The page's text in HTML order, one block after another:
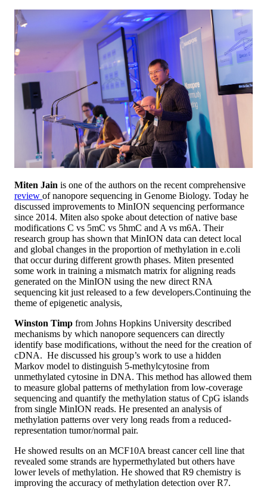
Miten Jain is one of the authors on the recent comprehensive
review of nanopore sequencing in Genome Biology. Today he
discussed improvements to MinION sequencing performance
since 2014. Miten also spoke about detection of native base
modifications C vs 5mC vs 5hmC and A vs m6A. Their
research group has shown that MinION data can detect local
and global changes in the proportion of methylation in e.coli
that occur during different growth phases. Miten presented
some work in training a mismatch matrix for aligning reads
generated on the MinION using the new direct RNA
sequencing kit just released to a few developers.Continuing the
theme of epigenetic analysis,
Winston Timp from Johns Hopkins University described
mechanisms by which nanopore sequencers can directly
identify base modifications, without the need for the creation of
cDNA. He discussed his group’s work to use a hidden
Markov model to distinguish 5-methylcytosine from
unmethylated cytosine in DNA. This method has allowed them
to measure global patterns of methylation from low-coverage
sequencing and quantify the methylation status of CpG islands
from single MinION reads. He presented an analysis of
methylation patterns over very long reads from a reduced-
representation tumor/normal pair.
He showed results on an MCF10A breast cancer cell line that
revealed some strands are hypermethylated but others have
lower levels of methylation. He showed that R9 chemistry is
improving the accuracy of methylation detection over R7.